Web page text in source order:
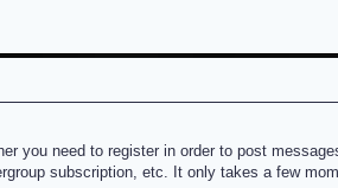
you need to register in order to post
subscription, etc. It only takes a few